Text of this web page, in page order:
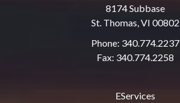
8174 Subbase
St. Thomas, VI 00802
Phone: 340.774.2237
Fax: 340.774.2258
EServices